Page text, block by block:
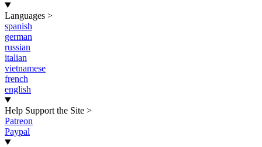
Languages >
spanish
german
russian
italian
vietnamese
french
english
Help Support the Site >
Patreon
Paypal